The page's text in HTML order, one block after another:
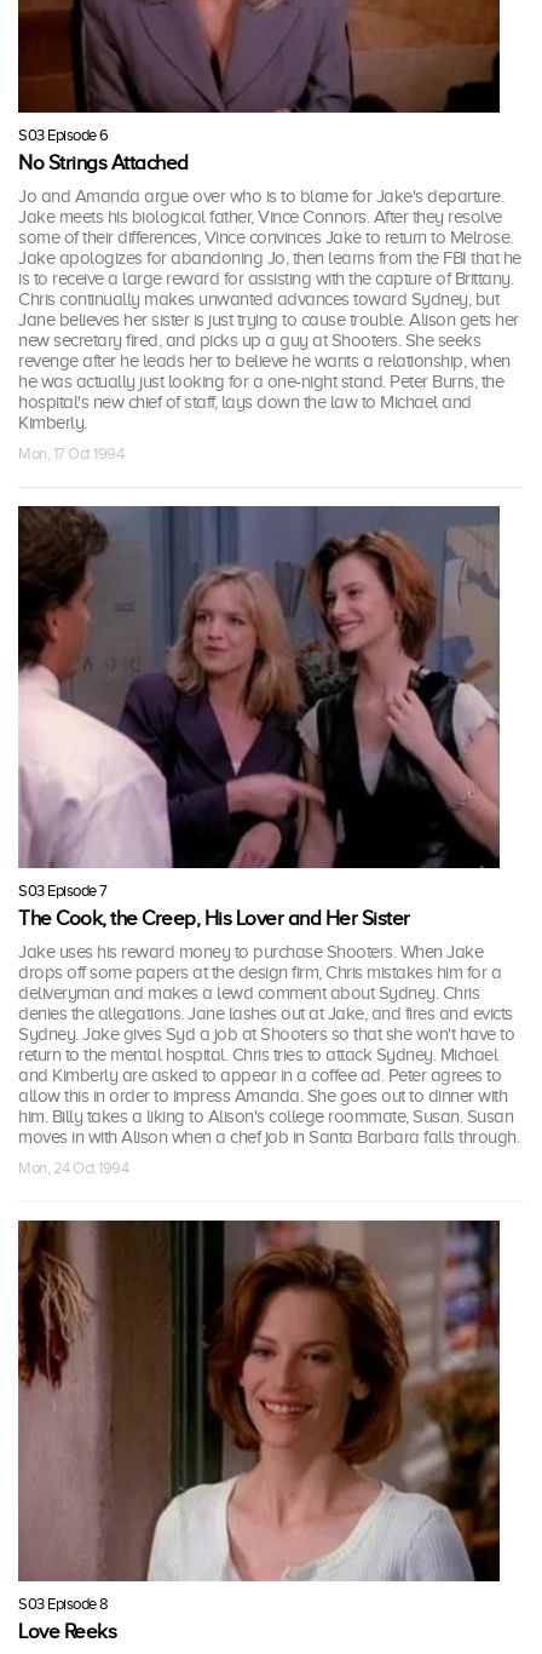
S03 Episode 6
No Strings Attached
Jo and Amanda argue over who is to blame for Jake's departure.
Jake meets his biological father, Vince Connors. After they resolve
some of their differences, Vince convinces Jake to return to Melrose.
Jake apologizes for abandoning Jo, then learns from the FBI that he
is to receive a large reward for assisting with the capture of Brittany.
Chris continually makes unwanted advances toward Sydney, but
Jane believes her sister is just trying to cause trouble. Alison gets her
new secretary fired, and picks up a guy at Shooters. She seeks
revenge after he leads her to believe he wants a relationship, when
he was actually just looking for a one-night stand. Peter Burns, the
hospital's new chief of staff, lays down the law to Michael and
Kimberly.
Mon, 17 Oct 1994
S03 Episode 7
The Cook, the Creep, His Lover and Her Sister
Jake uses his reward money to purchase Shooters. When Jake
drops off some papers at the design firm, Chris mistakes him for a
deliveryman and makes a lewd comment about Sydney. Chris
denies the allegations. Jane lashes out at Jake, and fires and evicts
Sydney. Jake gives Syd a job at Shooters so that she won't have to
return to the mental hospital. Chris tries to attack Sydney. Michael
and Kimberly are asked to appear in a coffee ad. Peter agrees to
allow this in order to impress Amanda. She goes out to dinner with
him. Billy takes a liking to Alison's college roommate, Susan. Susan
moves in with Alison when a chef job in Santa Barbara falls through.
Mon, 24 Oct 1994
S03 Episode 8
Love Reeks